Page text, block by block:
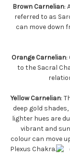
Brown Carnelian:
referred to as
can move down
Orange Carnelian:
to the Sacral
Yellow Carnelian:
deep gold
lighter hues are
vibrant and
colour can move
Plexus Chakra.